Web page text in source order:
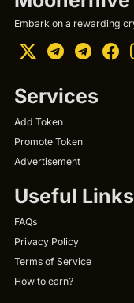
Embark on a rewarding
Services
Add Token
Promote Token
Advertisement
Useful Links
FAQs
Privacy Policy
Terms of Service
How to earn?